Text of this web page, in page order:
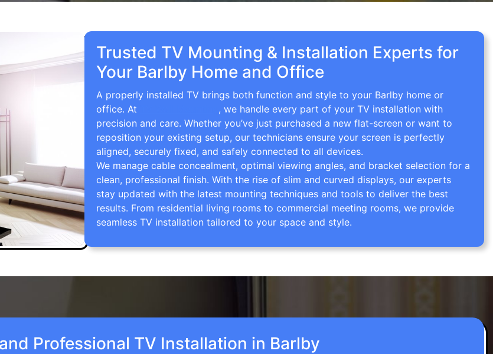
Trusted TV Mounting & Installation Experts for
Your Barlby Home and Office
A properly installed TV brings both function and style to your Barlby home or
office. At
, we handle every part of your TV installation with
precision and care. Whether you’ve just purchased a new flat-screen or want to
reposition your existing setup, our technicians ensure your screen is perfectly
aligned, securely fixed, and safely connected to all devices.
We manage cable concealment, optimal viewing angles, and bracket selection for a
clean, professional finish. With the rise of slim and curved displays, our experts
stay updated with the latest mounting techniques and tools to deliver the best
results. From residential living rooms to commercial meeting rooms, we provide
seamless TV installation tailored to your space and style.
Professional TV Installation in Barlby